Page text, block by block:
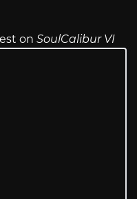
on SoulCalibur VI